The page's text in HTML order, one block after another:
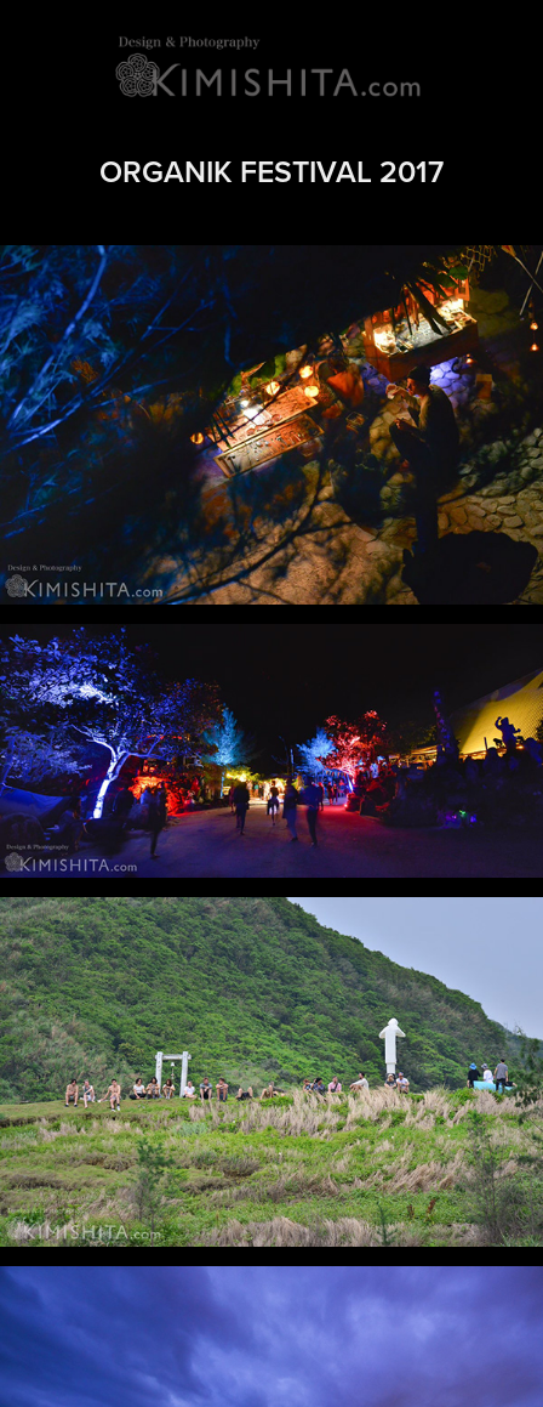
ORGANIK FESTIVAL 2017